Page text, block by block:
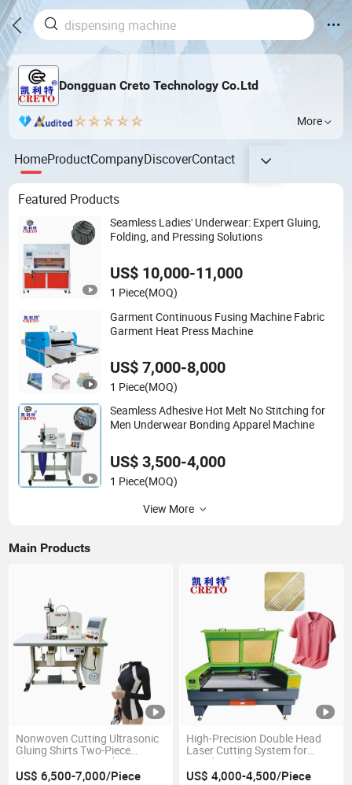
Dongguan Creto Technology Co.Ltd
More
HomeProductCompanyDiscoverContact
Featured Products
Seamless Ladies' Underwear: Expert Gluing,
Folding, and Pressing Solutions
US$ 10,000-11,000
1 Piece(MOQ)
Garment Continuous Fusing Machine Fabric
Garment Heat Press Machine
US$ 7,000-8,000
1 Piece(MOQ)
Seamless Adhesive Hot Melt No Stitching for
Men Underwear Bonding Apparel Machine
US$ 3,500-4,000
1 Piece(MOQ)
View More
Main Products
Nonwoven Cutting Ultrasonic
Gluing Shirts Two-Piece
Electric Sewing Machine
US$ 6,500-7,000/Piece
High-Precision Double Head
Laser Cutting System for
Rapid Production
US$ 4,000-4,500/Piece